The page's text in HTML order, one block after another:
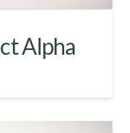
Alpha